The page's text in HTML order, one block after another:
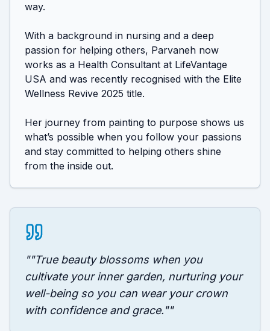
way.
With a background in nursing and a deep
passion for helping others, Parvaneh now
works as a Health Consultant at LifeVantage
USA and was recently recognised with the Elite
Wellness Revive 2025 title.
Her journey from painting to purpose shows us
what’s possible when you follow your passions
and stay committed to helping others shine
from the inside out.
""True beauty blossoms when you
cultivate your inner garden, nurturing your
well-being so you can wear your crown
with confidence and grace.""